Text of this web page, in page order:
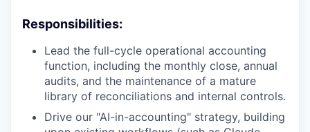
Responsibilities:
Lead the full-cycle operational accounting
function, including the monthly close, annual
audits, and the maintenance of a mature
library of reconciliations and internal controls.
Drive our "AI-in-accounting" strategy, building